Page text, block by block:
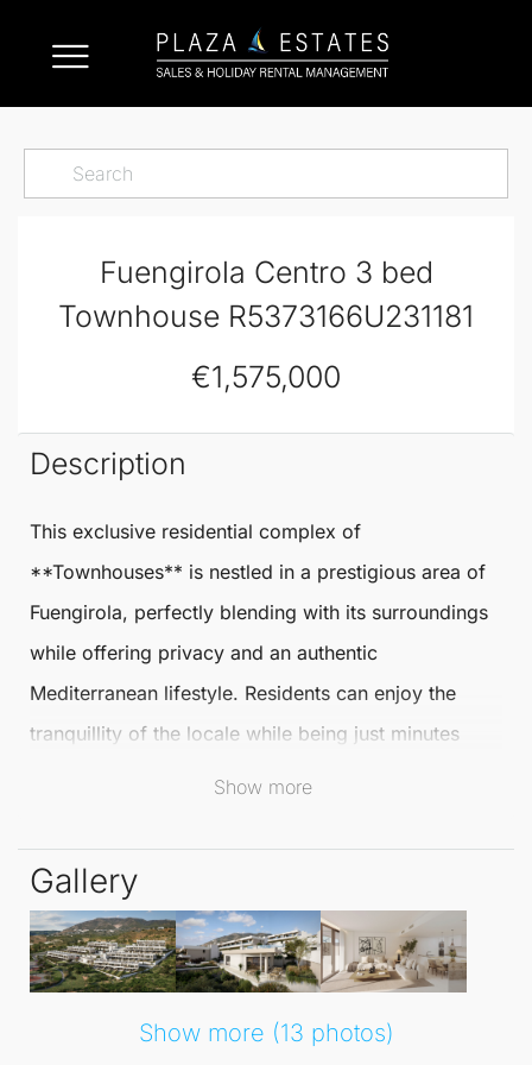
Fuengirola Centro 3 bed
Townhouse R5373166U231181
€1,575,000
Description
This exclusive residential complex of
**Townhouses** is nestled in a prestigious area of
Fuengirola, perfectly blending with its surroundings
while offering privacy and an authentic
Mediterranean lifestyle. Residents can enjoy the
tranquillity of the locale while being just minutes
away from the beautiful beach, enhancing the
Convenient transport links to the airport, train
station, and main roads ensure easy access to
surrounding areas, making this location ideal for
both relaxation and exploration. The project features
52 elegantly designed three-bedroomtownhouses
Show more
Gallery
Show more (13 photos)